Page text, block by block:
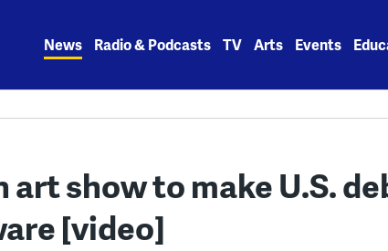
News Radio & Podcasts TV Arts Events
art show to make U.S.
[video]